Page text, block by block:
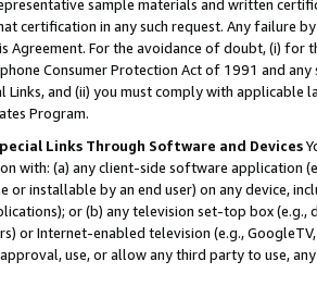
sample materials and written
certification in any such request. Any failure
Agreement. For the avoidance of doubt, (i) for
Consumer Protection Act of 1991 and
Links, and (ii) you must comply with
Program.
Links Through Software and Devices
with: (a) any client-side software application
or installable by an end user) on any device,
or (b) any television set-top box
or Internet-enabled television (e.g.,
use, or allow any third party to use,